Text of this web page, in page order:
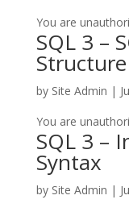
You are
SQL 3 –
Structure
by Site Admin |
You are
SQL 3 –
Syntax
by Site Admin |